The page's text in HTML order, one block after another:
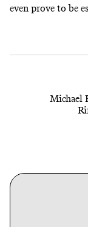
even prove to be
Michael